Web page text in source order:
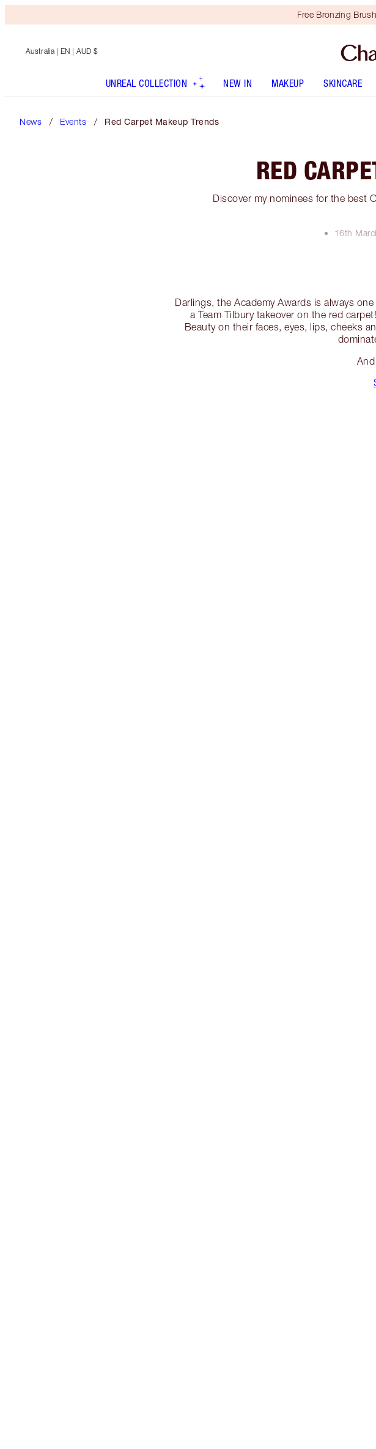
Free Bronzing
Australia | EN | AUD $
UNREAL COLLECTION NEW IN MAKEUP SKINCARE
News Events Red Carpet Makeup Trends
RED
Discover my nominees for the best
16th
Darlings, the Academy Awards is always
a Team Tilbury takeover on the red
Beauty on their faces, eyes, lips, cheeks